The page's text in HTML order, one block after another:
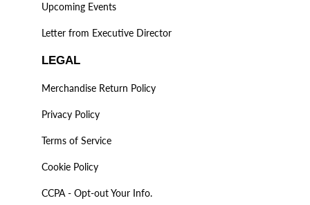
Upcoming Events
Letter from Executive Director
LEGAL
Merchandise Return Policy
Privacy Policy
Terms of Service
Cookie Policy
CCPA - Opt-out Your Info.